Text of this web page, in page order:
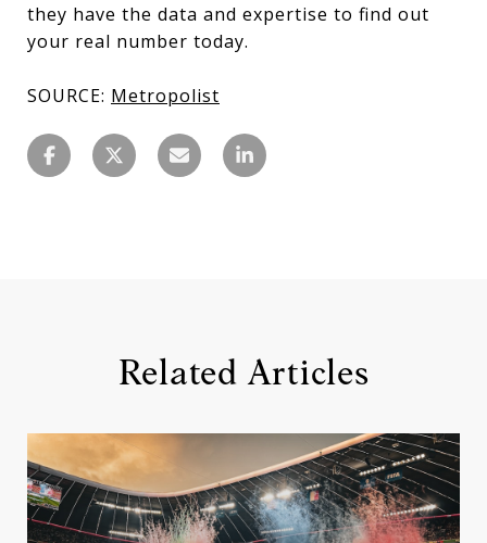
they have the data and expertise to find out
your real number today.
SOURCE: Metropolist
Related Articles